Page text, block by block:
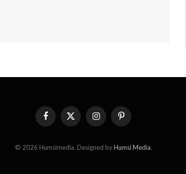
FacebookX
(Twitter)
InstagramPinterest
© 2026 Humsimedia. Designed byHumsi Media.